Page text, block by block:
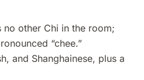
other Chi in the room;
“chee.”
and Shanghainese, plus a